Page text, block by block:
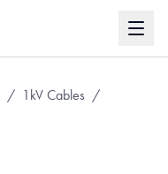
/ 1kV Cables /